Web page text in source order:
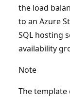
the load
to an Azure
SQL hosting
availability
Note
The